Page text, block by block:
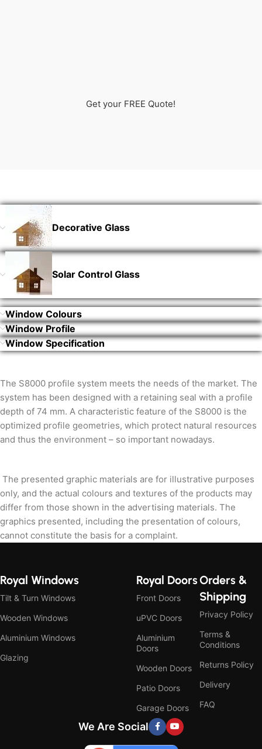
Get your FREE Quote!
Decorative Glass
Solar Control Glass
Window Colours
Window Profile
Window Specification
The S8000 profile system meets the needs of the market. The
system has been designed with a retaining seal with a profile
depth of 74 mm. A characteristic feature of the S8000 is the
optimized profile geometries, which protect natural resources
and thus the environment – so important nowadays.
The presented graphic materials are for illustrative purposes
only, and the actual colours and textures of the products may
differ from those shown in the advertising materials. The
graphics presented, including the presentation of colours,
cannot constitute the basis for a complaint.
Royal Windows
Tilt & Turn Windows
Wooden Windows
Aluminium Windows
Glazing
Royal Doors
Front Doors
uPVC Doors
Aluminium
Doors
Wooden Doors
Patio Doors
Garage Doors
Orders &
Shipping
Privacy Policy
Terms &
Conditions
Returns Policy
Delivery
FAQ
We Are Social